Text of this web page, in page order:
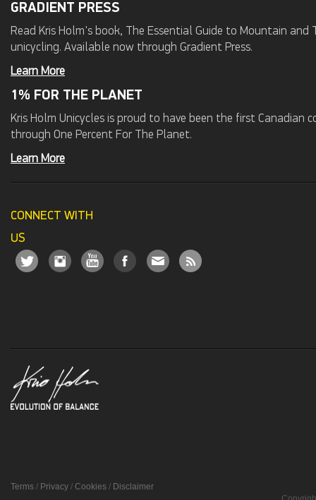
GRADIENT PRESS
Read Kris Holm's book, The Essential Guide to Mountain
unicycling. Available now through Gradient Press.
Learn More
1% FOR THE PLANET
Kris Holm Unicycles is proud to have been the first
through One Percent For The Planet.
Learn More
CONNECT WITH
US
Terms / Privacy / Cookies / Disclaimer